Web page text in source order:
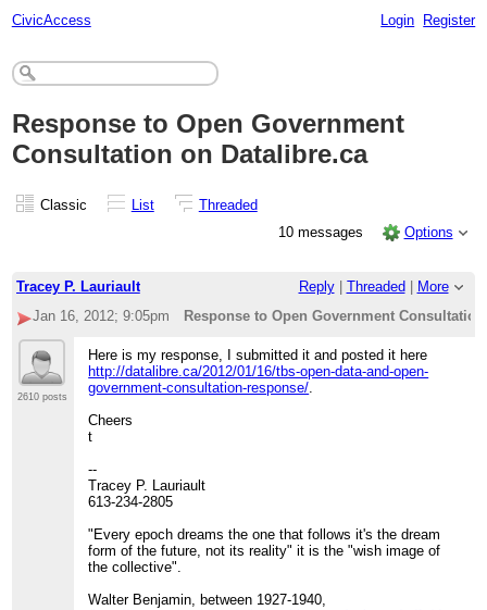
CivicAccess Login Register
Response to Open Government
Consultation on Datalibre.ca
Classic List
Threaded
10 messages
Options
Tracey P. Lauriault Reply| Threaded
More
Jan 16, 2012; 9:05pm
Response to Open Government
2610 posts
Here is my response, I submitted it and posted it here
http://datalibre.ca/2012/01/16/tbs-open-data-and-open-
government-consultation-response/.
Cheers
t
--
Tracey P. Lauriault
613-234-2805
"Every epoch dreams the one that follows it's the dream
form of the future, not its reality" it is the "wish image of
the collective".
Walter Benjamin, between 1927-1940,